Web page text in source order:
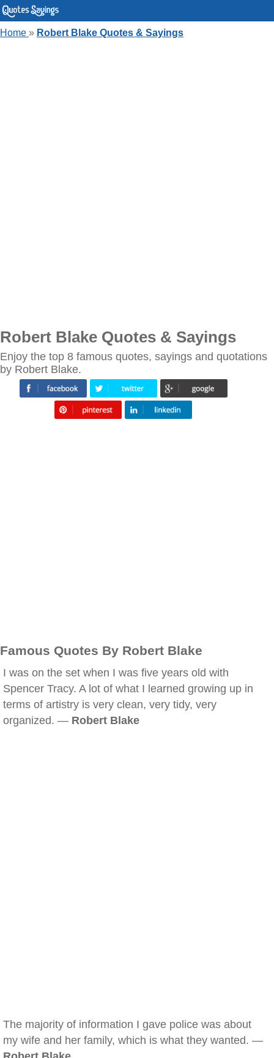
Home » Robert Blake Quotes & Sayings
Robert Blake Quotes & Sayings
Enjoy the top 8 famous quotes, sayings and quotations
by Robert Blake.
Famous Quotes By Robert Blake
I was on the set when I was five years old with
Spencer Tracy. A lot of what I learned growing up in
terms of artistry is very clean, very tidy, very
organized. — Robert Blake
The majority of information I gave police was about
my wife and her family, which is what they wanted. —